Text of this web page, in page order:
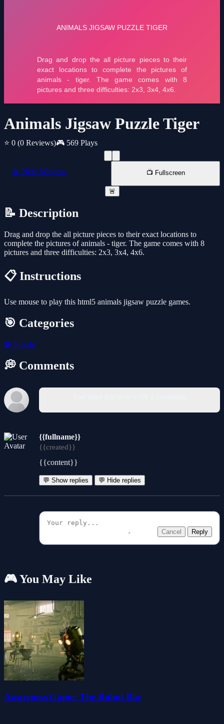
Animals Jigsaw Puzzle Tiger
⭐ 0 (0 Reviews)🎮 569 Plays
📱 New Window 📺 Fullscreen
🚨
📝 Description
Drag and drop the all picture pieces to their exact locations to
complete the pictures of animals - tiger. The game comes with 8
pictures and three difficulties: 2x3, 3x4, 4x6.
📋 Instructions
Use mouse to play this html5 animals jigsaw puzzle games.
🎯 Categories
🧩 Puzzle
💭 Comments
{{fullname}}
{{created}}
{{content}}
💬 Show replies 💬 Hide replies
Cancel Reply
🎮 You May Like
Awareness Game: The Robot Bar